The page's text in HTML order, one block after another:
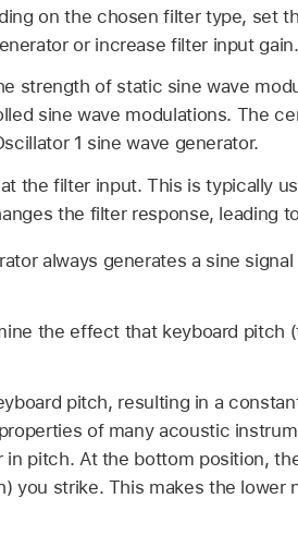
on the chosen filter type, set
or increase filter input gain.
strength of static sine wave
sine wave modulations. The
1 sine wave generator.
the filter input. This is typically
the filter response, leading
always generates a sine
the effect that keyboard pitch
pitch, resulting in a
of many acoustic
in pitch. At the bottom position,
you strike. This makes the lower